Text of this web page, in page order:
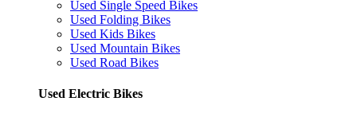
Used Single Speed Bikes
Used Folding Bikes
Used Kids Bikes
Used Mountain Bikes
Used Road Bikes
Used Electric Bikes